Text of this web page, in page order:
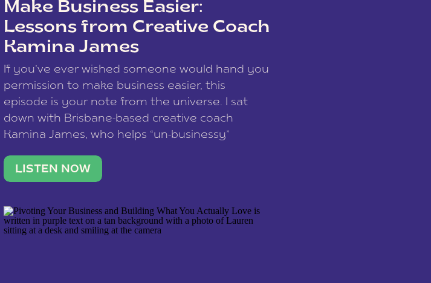
Make Business Easier:
Lessons from Creative Coach
Kamina James
If you’ve ever wished someone would hand you
permission to make business easier, this
episode is your note from the universe. I sat
down with Brisbane-based creative coach
Kamina James, who helps “un-businessy”
stable income stream, and stop being beholden
to a nine-to-five. She and her writer husband […]
LISTEN NOW